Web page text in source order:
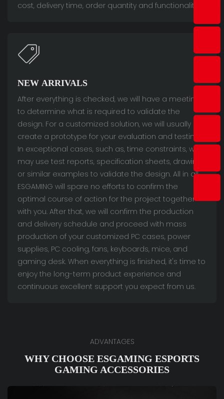
cost, delivery time, order quantity and functionality.
NEW ARRIVALS
After everything is checked, we will have a meeting
to determine what is required to validate the
design. For a customized solution, we will usually
create a prototype for your evaluation and testing.
In exceptional cases, such as, time constraints, we
may use test reports, specification sheets, drawings
or similar examples to validate the design. All in all,
ESGAMING will spare no efforts to confirm the
optimal course of action for the project together
with you. After that, we will confirm the production
and delivery schedule and proceed with mass
production of your customized PC cases, power
supplies, PC cooling, fans, keyboards, mice, and
gaming desk. When everything is finished, it's time to
enjoy the long-term product experience and
continuous excellent support you expect from us.
ADVANTAGES
WHY CHOOSE ESGAMING ESPORTS
GAMING ACCESSORIES